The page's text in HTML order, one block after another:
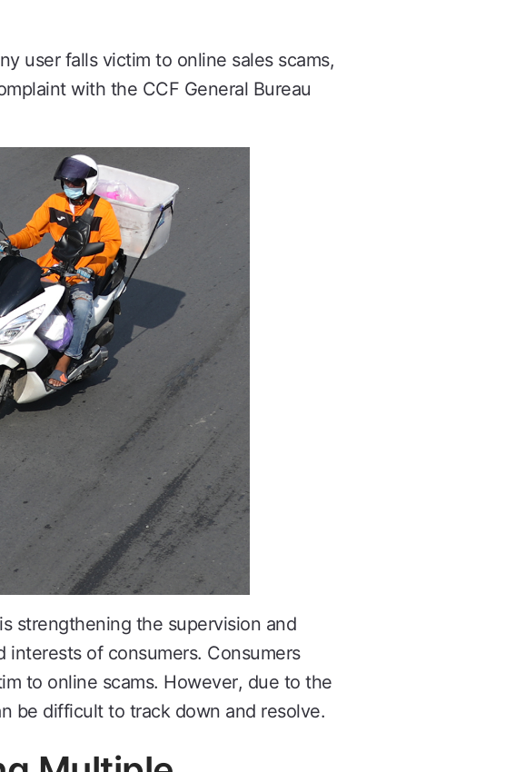
user falls victim to online sales scams,
with the CCF General Bureau
strengthening the supervision and
of consumers. Consumers
to online scams. However, due to the
be difficult to track down and resolve.